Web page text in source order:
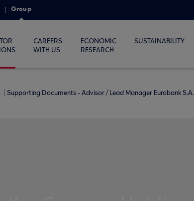
Group
CAREERS
WITH US
ECONOMIC
RESEARCH
SUSTAINABILITY
Supporting Documents - Advisor / Lead Manager Eurobank S.A.